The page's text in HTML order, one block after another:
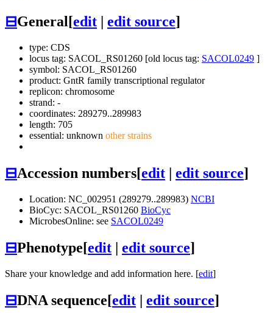
⊟General[edit edit source]
type: CDS
locus tag: SACOL_RS01260 [old locus tag: SACOL0249 ]
symbol: SACOL_RS01260
product: GntR family transcriptional regulator
replicon: chromosome
strand: -
coordinates: 289279..289983
length: 705
essential: unknown other strains
⊟Accession numbers[edit | edit source]
Location: NC_002951 (289279..289983) NCBI
BioCyc: SACOL_RS01260 BioCyc
MicrobesOnline: see SACOL0249
⊟Phenotype[edit | edit source]
Share your knowledge and add information here. [edit]
⊟DNA sequence[edit | edit source]